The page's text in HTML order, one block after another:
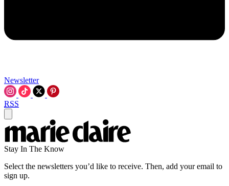
Newsletter
RSS
Stay In The Know
Select the newsletters you’d like to receive. Then, add your email to
sign up.